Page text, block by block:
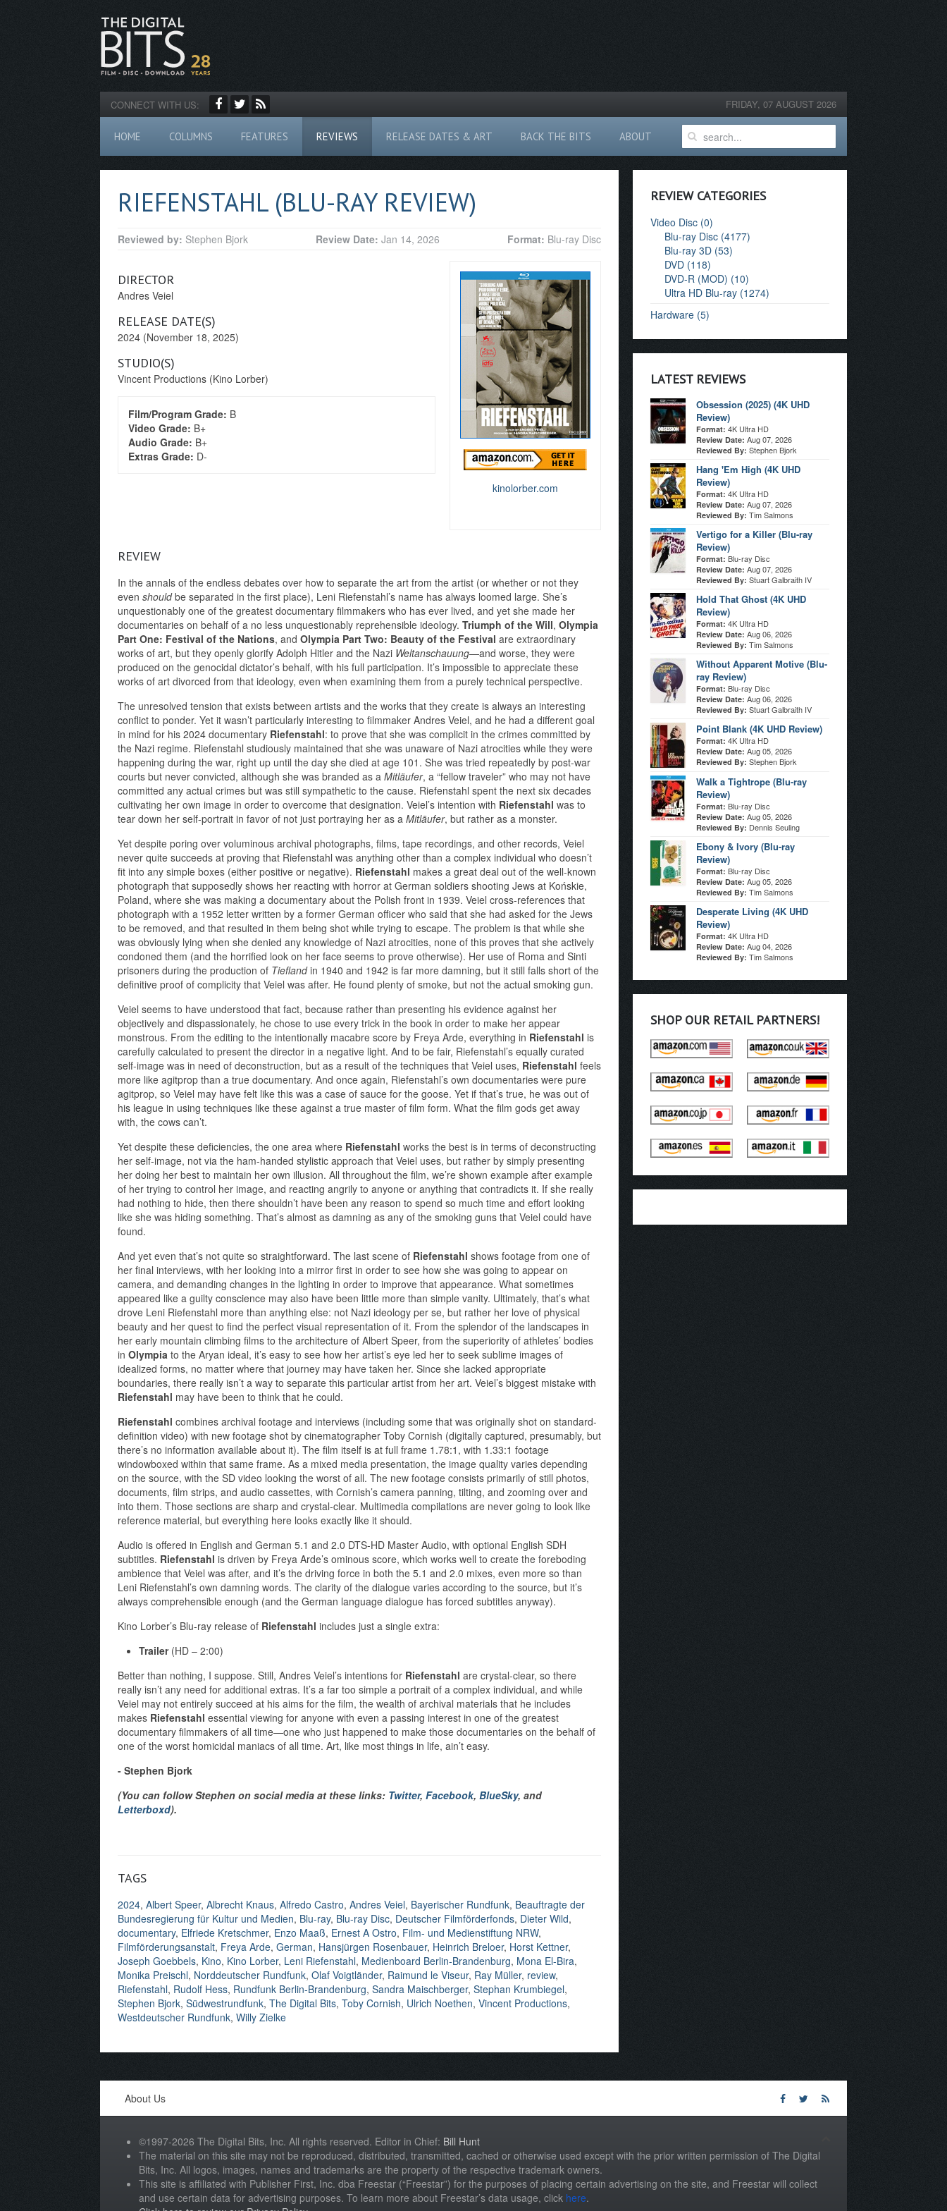
CONNECT WITH US: FRIDAY, 07 AUGUST 2026
HOME COLUMNS FEATURES REVIEWS RELEASE DATES & ART BACK THE BITS ABOUT
RIEFENSTAHL (BLU-RAY REVIEW)
Reviewed by: Stephen Bjork Review Date: Jan 14, 2026 Format: Blu-ray Disc
DIRECTOR
Andres Veiel
RELEASE DATE(S)
2024 (November 18, 2025)
STUDIO(S)
Vincent Productions (Kino Lorber)
Film/Program Grade: B
Video Grade: B+
Audio Grade: B+
Extras Grade: D-
kinolorber.com
REVIEW
In the annals of the endless debates over how to separate the art from the artist (or whether or not they
even shouldbe separated in the first place), Leni Riefenstahl’s name has always loomed large. She’s
unquestionably one of the greatest documentary filmmakers who has ever lived, and yet she made her
documentaries on behalf of a no less unquestionably reprehensible ideology. Triumph of the Will, Olympia
Part One: Festival of the Nations, and Olympia Part Two: Beauty of the Festival are extraordinary
works of art, but they openly glorify Adolph Hitler and the Nazi Weltanschauung—and worse, they were
produced on the genocidal dictator’s behalf, with his full participation. It’s impossible to appreciate these
works of art divorced from that ideology, even when examining them from a purely technical perspective.
The unresolved tension that exists between artists and the works that they create is always an interesting
conflict to ponder. Yet it wasn’t particularly interesting to filmmaker Andres Veiel, and he had a different goal
in mind for his 2024 documentary Riefenstahl: to prove that she was complicit in the crimes committed by
the Nazi regime. Riefenstahl studiously maintained that she was unaware of Nazi atrocities while they were
happening during the war, right up until the day she died at age 101. She was tried repeatedly by post-war
courts but never convicted, although she was branded as a Mitläufer, a “fellow traveler” who may not have
committed any actual crimes but was still sympathetic to the cause. Riefenstahl spent the next six decades
cultivating her own image in order to overcome that designation. Veiel’s intention with Riefenstahl was to
tear down her self-portrait in favor of not just portraying her as a Mitläufer, but rather as a monster.
Yet despite poring over voluminous archival photographs, films, tape recordings, and other records, Veiel
never quite succeeds at proving that Riefenstahl was anything other than a complex individual who doesn’t
fit into any simple boxes (either positive or negative). Riefenstahl makes a great deal out of the well-known
photograph that supposedly shows her reacting with horror at German soldiers shooting Jews at Końskie,
Poland, where she was making a documentary about the Polish front in 1939. Veiel cross-references that
photograph with a 1952 letter written by a former German officer who said that she had asked for the Jews
to be removed, and that resulted in them being shot while trying to escape. The problem is that while she
was obviously lying when she denied any knowledge of Nazi atrocities, none of this proves that she actively
condoned them (and the horrified look on her face seems to prove otherwise). Her use of Roma and Sinti
prisoners during the production of Tieflandin 1940 and 1942 is far more damning, but it still falls short of the
definitive proof of complicity that Veiel was after. He found plenty of smoke, but not the actual smoking gun.
Veiel seems to have understood that fact, because rather than presenting his evidence against her
objectively and dispassionately, he chose to use every trick in the book in order to make her appear
monstrous. From the editing to the intentionally macabre score by Freya Arde, everything in Riefenstahl is
carefully calculated to present the director in a negative light. And to be fair, Riefenstahl’s equally curated
self-image was in need of deconstruction, but as a result of the techniques that Veiel uses, Riefenstahl feels
more like agitprop than a true documentary. And once again, Riefenstahl’s own documentaries were pure
agitprop, so Veiel may have felt like this was a case of sauce for the goose. Yet if that’s true, he was out of
his league in using techniques like these against a true master of film form. What the film gods get away
with, the cows can’t.
Yet despite these deficiencies, the one area where Riefenstahl works the best is in terms of deconstructing
her self-image, not via the ham-handed stylistic approach that Veiel uses, but rather by simply presenting
her doing her best to maintain her own illusion. All throughout the film, we’re shown example after example
of her trying to control her image, and reacting angrily to anyone or anything that contradicts it. If she really
had nothing to hide, then there shouldn’t have been any reason to spend so much time and effort looking
like she was hiding something. That’s almost as damning as any of the smoking guns that Veiel could have
found.
And yet even that’s not quite so straightforward. The last scene of Riefenstahl shows footage from one of
her final interviews, with her looking into a mirror first in order to see how she was going to appear on
camera, and demanding changes in the lighting in order to improve that appearance. What sometimes
appeared like a guilty conscience may also have been little more than simple vanity. Ultimately, that’s what
drove Leni Riefenstahl more than anything else: not Nazi ideology per se, but rather her love of physical
beauty and her quest to find the perfect visual representation of it. From the splendor of the landscapes in
her early mountain climbing films to the architecture of Albert Speer, from the superiority of athletes’ bodies
in Olympia to the Aryan ideal, it’s easy to see how her artist’s eye led her to seek sublime images of
idealized forms, no matter where that journey may have taken her. Since she lacked appropriate
boundaries, there really isn’t a way to separate this particular artist from her art. Veiel’s biggest mistake with
Riefenstahl may have been to think that he could.
Riefenstahl combines archival footage and interviews (including some that was originally shot on standard-
definition video) with new footage shot by cinematographer Toby Cornish (digitally captured, presumably, but
there’s no information available about it). The film itself is at full frame 1.78:1, with 1.33:1 footage
windowboxed within that same frame. As a mixed media presentation, the image quality varies depending
on the source, with the SD video looking the worst of all. The new footage consists primarily of still photos,
documents, film strips, and audio cassettes, with Cornish’s camera panning, tilting, and zooming over and
into them. Those sections are sharp and crystal-clear. Multimedia compilations are never going to look like
reference material, but everything here looks exactly like it should.
Audio is offered in English and German 5.1 and 2.0 DTS-HD Master Audio, with optional English SDH
subtitles. Riefenstahl is driven by Freya Arde’s ominous score, which works well to create the foreboding
ambience that Veiel was after, and it’s the driving force in both the 5.1 and 2.0 mixes, even more so than
Leni Riefenstahl’s own damning words. The clarity of the dialogue varies according to the source, but it’s
always comprehensible enough (and the German language dialogue has forced subtitles anyway).
Kino Lorber’s Blu-ray release of Riefenstahl includes just a single extra:
Trailer(HD – 2:00)
Better than nothing, I suppose. Still, Andres Veiel’s intentions for Riefenstahl are crystal-clear, so there
really isn’t any need for additional extras. It’s a far too simple a portrait of a complex individual, and while
Veiel may not entirely succeed at his aims for the film, the wealth of archival materials that he includes
makes Riefenstahl essential viewing for anyone with even a passing interest in one of the greatest
documentary filmmakers of all time—one who just happened to make those documentaries on the behalf of
one of the worst homicidal maniacs of all time. Art, like most things in life, ain’t easy.
- Stephen Bjork
(You can follow Stephen on social media at these links: Twitter, Facebook, BlueSky, and
Letterboxd).
TAGS
2024, Albert Speer, Albrecht Knaus, Alfredo Castro, Andres Veiel, Bayerischer Rundfunk, Beauftragte der
Bundesregierung für Kultur und Medien, Blu-ray, Blu-ray Disc, Deutscher Filmförderfonds, Dieter Wild,
documentary, Elfriede Kretschmer, Enzo Maaß, Ernest A Ostro, Film- und Medienstiftung NRW,
Filmförderungsanstalt, Freya Arde, German, Hansjürgen Rosenbauer, Heinrich Breloer, Horst Kettner,
Joseph Goebbels, Kino, Kino Lorber, Leni Riefenstahl, Medienboard Berlin-Brandenburg, Mona El-Bira,
Monika Preischl, Norddeutscher Rundfunk, Olaf Voigtländer, Raimund le Viseur, Ray Müller, review,
Riefenstahl, Rudolf Hess, Rundfunk Berlin-Brandenburg, Sandra Maischberger, Stephan Krumbiegel,
Stephen Bjork, Südwestrundfunk, The Digital Bits, Toby Cornish, Ulrich Noethen, Vincent Productions,
Westdeutscher Rundfunk, Willy Zielke
REVIEW CATEGORIES
Video Disc (0)
Blu-ray Disc (4177)
Blu-ray 3D (53)
DVD (118)
DVD-R (MOD) (10)
Ultra HD Blu-ray (1274)
Hardware (5)
LATEST REVIEWS
Obsession (2025) (4K UHD
Review)
Format: 4K Ultra HD
Review Date: Aug 07, 2026
Reviewed By: Stephen Bjork
Hang 'Em High (4K UHD
Review)
Format: 4K Ultra HD
Review Date: Aug 07, 2026
Reviewed By: Tim Salmons
Vertigo for a Killer (Blu-ray
Review)
Format: Blu-ray Disc
Review Date: Aug 07, 2026
Reviewed By: Stuart Galbraith IV
Hold That Ghost (4K UHD
Review)
Format: 4K Ultra HD
Review Date: Aug 06, 2026
Reviewed By: Tim Salmons
Without Apparent Motive (Blu-
ray Review)
Format: Blu-ray Disc
Review Date: Aug 06, 2026
Reviewed By: Stuart Galbraith IV
Point Blank (4K UHD Review)
Format: 4K Ultra HD
Review Date: Aug 05, 2026
Reviewed By: Stephen Bjork
Walk a Tightrope (Blu-ray
Review)
Format: Blu-ray Disc
Review Date: Aug 05, 2026
Reviewed By: Dennis Seuling
Ebony & Ivory (Blu-ray
Review)
Format: Blu-ray Disc
Review Date: Aug 05, 2026
Reviewed By: Tim Salmons
Desperate Living (4K UHD
Review)
Format: 4K Ultra HD
Review Date: Aug 04, 2026
Reviewed By: Tim Salmons
SHOP OUR RETAIL PARTNERS!
About Us
©1997-2026 The Digital Bits, Inc. All rights reserved. Editor in Chief: Bill Hunt
The material on this site may not be reproduced, distributed, transmitted, cached or otherwise used except with the prior written permission of The Digital
Bits, Inc. All logos, images, names and trademarks are the property of the respective trademark owners.
This site is affiliated with Publisher First, Inc. dba Freestar (“Freestar”) for the purposes of placing certain advertising on the site, and Freestar will collect
and use certain data for advertising purposes. To learn more about Freestar’s data usage, click here.